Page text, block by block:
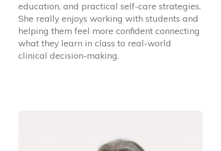
education, and practical self-care strategies.
She really enjoys working with students and
helping them feel more confident connecting
what they learn in class to real-world
clinical decision-making.